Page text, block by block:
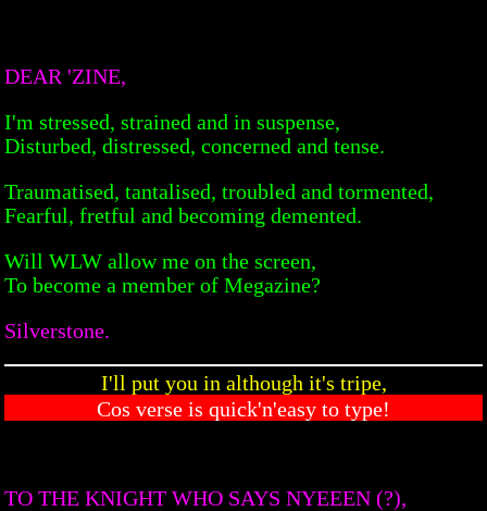
DEAR 'ZINE,
I'm stressed, strained and in suspense,
Disturbed, distressed, concerned and tense.
Traumatised, tantalised, troubled and tormented,
Fearful, fretful and becoming demented.
Will WLW allow me on the screen,
To become a member of Megazine?
Silverstone.
I'll put you in although it's tripe,
Cos verse is quick'n'easy to type!
TO THE KNIGHT WHO SAYS NYEEEN (?),